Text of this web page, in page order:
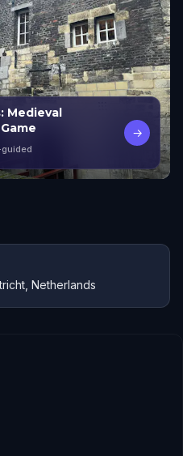
Medieval
guided
→
Netherlands